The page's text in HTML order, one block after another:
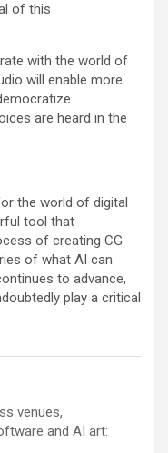
of this
with the world of
will enable more
are heard in the
the world of digital
tool that
of creating CG
of what AI can
to advance,
play a critical
venues,
and AI art: